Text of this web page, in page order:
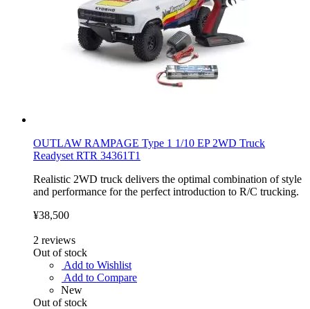
OUTLAW RAMPAGE Type 1 1/10 EP 2WD Truck
Readyset RTR 34361T1
Realistic 2WD truck delivers the optimal combination of style
and performance for the perfect introduction to R/C trucking.
¥38,500
2 reviews
Out of stock
Add to Wishlist
Add to Compare
New
Out of stock